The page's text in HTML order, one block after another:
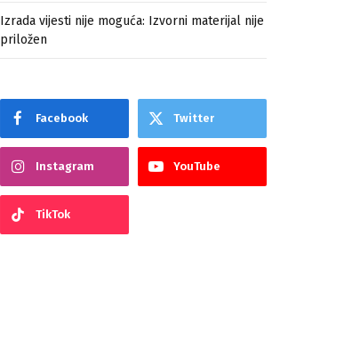
Izrada vijesti nije moguća: Izvorni materijal nije
priložen
Facebook Twitter
Instagram YouTube
TikTok